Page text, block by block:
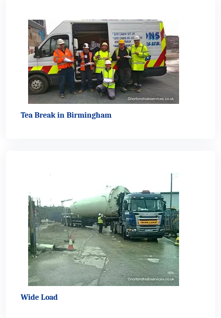
Tea Break in Birmingham
Wide Load